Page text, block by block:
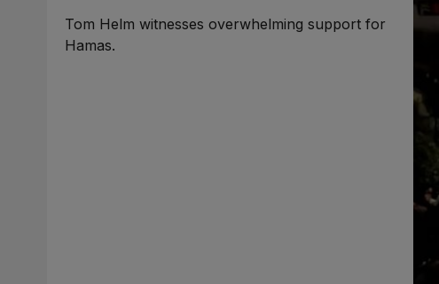
Tom Helm witnesses overwhelming support for
Hamas.